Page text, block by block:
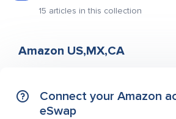
15 articles in this collection
Amazon US,MX,CA
Connect your Amazon
eSwap